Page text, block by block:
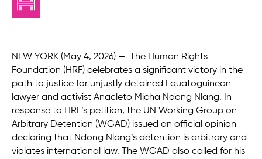
NEW YORK (May 4, 2026) — The Human Rights
Foundation (HRF) celebrates a significant victory in the
path to justice for unjustly detained Equatoguinean
lawyer and activist Anacleto Micha Ndong Nlang. In
response to HRF’s petition, the UN Working Group on
Arbitrary Detention (WGAD) issued an official opinion
declaring that Ndong Nlang’s detention is arbitrary and
violates international law. The WGAD also called for his